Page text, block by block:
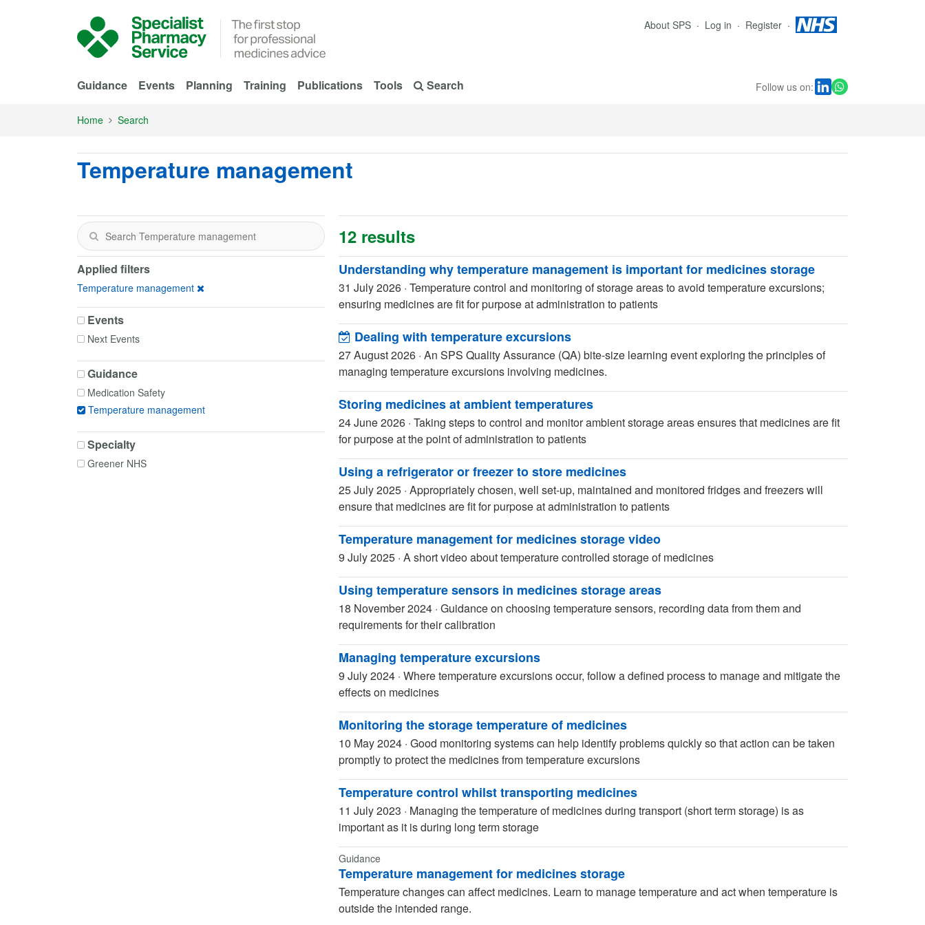
About SPS Log in Register
Guidance Events Planning Training Publications Tools Search Follow us on:
Home Search
Temperature management
12 results
Applied filters
Temperature management
Events
Next Events
Guidance
Medication Safety
Temperature management
Specialty
Greener NHS
Understanding why temperature management is important for medicines storage
31 July 2026 · Temperature control and monitoring of storage areas to avoid temperature excursions;
ensuring medicines are fit for purpose at administration to patients
Dealing with temperature excursions
27 August 2026 · An SPS Quality Assurance (QA) bite-size learning event exploring the principles of
managing temperature excursions involving medicines.
Storing medicines at ambient temperatures
24 June 2026 · Taking steps to control and monitor ambient storage areas ensures that medicines are fit
for purpose at the point of administration to patients
Using a refrigerator or freezer to store medicines
25 July 2025 · Appropriately chosen, well set-up, maintained and monitored fridges and freezers will
ensure that medicines are fit for purpose at administration to patients
Temperature management for medicines storage video
9 July 2025 · A short video about temperature controlled storage of medicines
Using temperature sensors in medicines storage areas
18 November 2024 · Guidance on choosing temperature sensors, recording data from them and
requirements for their calibration
Managing temperature excursions
9 July 2024 · Where temperature excursions occur, follow a defined process to manage and mitigate the
effects on medicines
Monitoring the storage temperature of medicines
10 May 2024 · Good monitoring systems can help identify problems quickly so that action can be taken
promptly to protect the medicines from temperature excursions
Temperature control whilst transporting medicines
11 July 2023 · Managing the temperature of medicines during transport (short term storage) is as
important as it is during long term storage
Guidance
Temperature management for medicines storage
Temperature changes can affect medicines. Learn to manage temperature and act when temperature is
outside the intended range.